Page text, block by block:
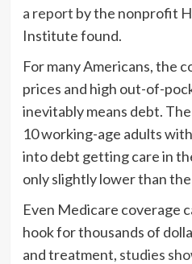
a report by the nonprofit
Institute found.
For many Americans, the
prices and high out-of-
inevitably means debt.
10 working-age adults
into debt getting care in
only slightly lower than
Even Medicare coverage
hook for thousands of
and treatment, studies